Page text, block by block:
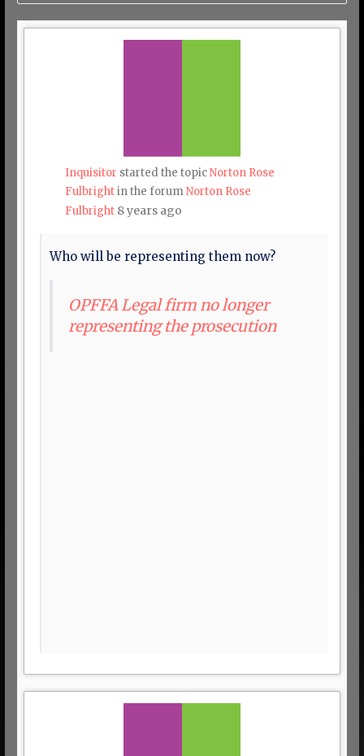
Show:
Inquisitor started the topicNorton Rose
Fulbrightin the forumNorton Rose
Fulbright 8 years ago
Who will be representing them now?
OPFFA Legal firm no longer
representing the prosecution